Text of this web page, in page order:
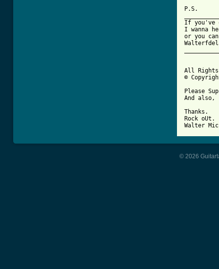
P.S.
If you've
I wanna
or you
All Rights
©
Please
And also,
Thanks.
Rock oUt.
© 2026